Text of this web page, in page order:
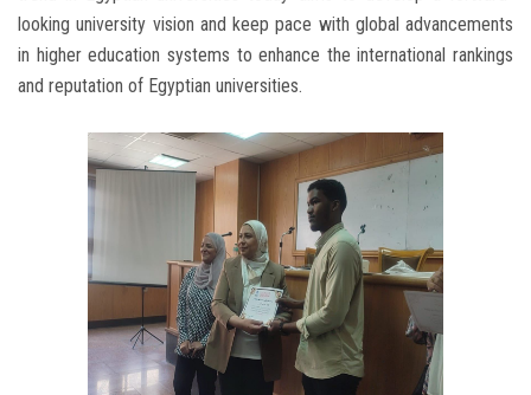
looking university vision and keep pace with global advancements
in higher education systems to enhance the international rankings
and reputation of Egyptian universities.